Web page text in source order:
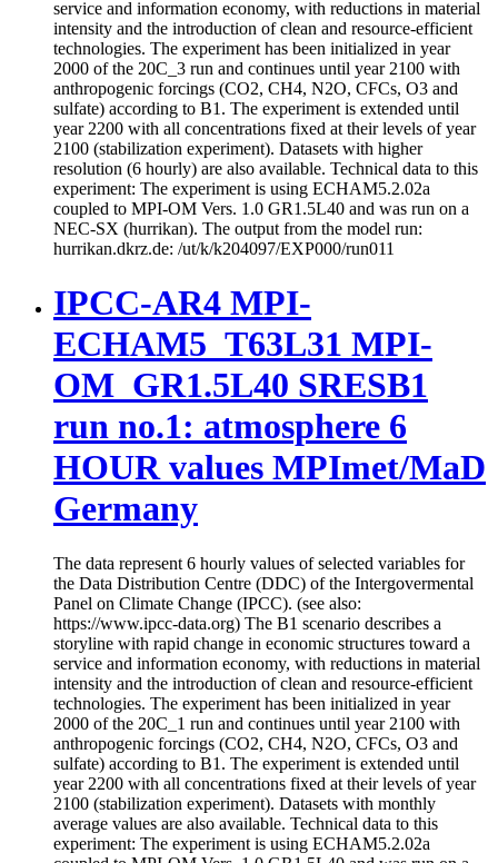
service and information economy, with reductions in material
intensity and the introduction of clean and resource-efficient
technologies. The experiment has been initialized in year
2000 of the 20C_3 run and continues until year 2100 with
anthropogenic forcings (CO2, CH4, N2O, CFCs, O3 and
sulfate) according to B1. The experiment is extended until
year 2200 with all concentrations fixed at their levels of year
2100 (stabilization experiment). Datasets with higher
resolution (6 hourly) are also available. Technical data to this
experiment: The experiment is using ECHAM5.2.02a
coupled to MPI-OM Vers. 1.0 GR1.5L40 and was run on a
NEC-SX (hurrikan). The output from the model run:
hurrikan.dkrz.de: /ut/k/k204097/EXP000/run011
IPCC-AR4 MPI-
ECHAM5_T63L31 MPI-
OM_GR1.5L40 SRESB1
run no.1: atmosphere 6
HOUR values MPImet/MaD
Germany
The data represent 6 hourly values of selected variables for
the Data Distribution Centre (DDC) of the Intergovermental
Panel on Climate Change (IPCC). (see also:
https://www.ipcc-data.org) The B1 scenario describes a
storyline with rapid change in economic structures toward a
service and information economy, with reductions in material
intensity and the introduction of clean and resource-efficient
technologies. The experiment has been initialized in year
2000 of the 20C_1 run and continues until year 2100 with
anthropogenic forcings (CO2, CH4, N2O, CFCs, O3 and
sulfate) according to B1. The experiment is extended until
year 2200 with all concentrations fixed at their levels of year
2100 (stabilization experiment). Datasets with monthly
average values are also available. Technical data to this
experiment: The experiment is using ECHAM5.2.02a